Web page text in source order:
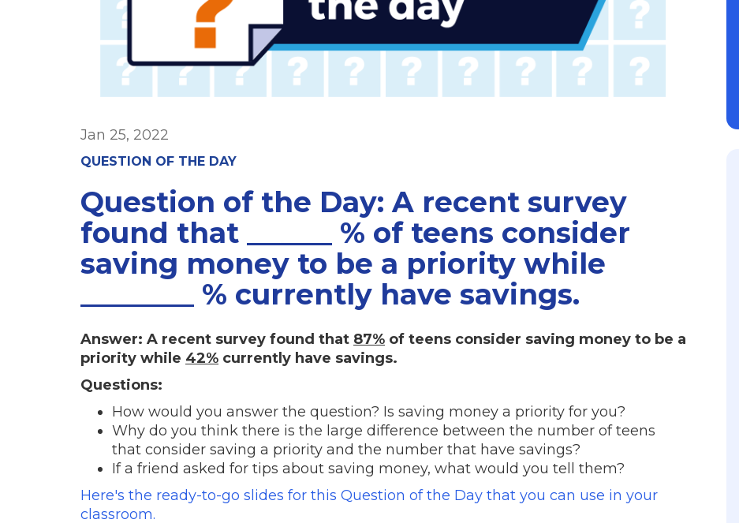
Jan 25, 2022
QUESTION OF THE DAY
Question of the Day: A recent survey
found that ______ % of teens consider
saving money to be a priority while
________ % currently have savings.
Answer: A recent survey found that 87% of teens consider saving money to be a
priority while 42% currently have savings.
Questions:
How would you answer the question? Is saving money a priority for you?
Why do you think there is the large difference between the number of teens
that consider saving a priority and the number that have savings?
If a friend asked for tips about saving money, what would you tell them?
Here's the ready-to-go slides for this Question of the Day that you can use in your
classroom.